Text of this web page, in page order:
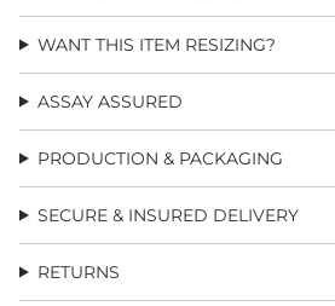
WANT THIS ITEM RESIZING?
ASSAY ASSURED
PRODUCTION & PACKAGING
SECURE & INSURED DELIVERY
RETURNS